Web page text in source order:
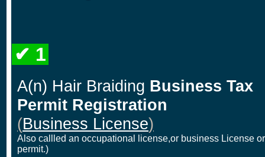
✔ 1
A(n) Hair Braiding Business Tax
Permit Registration
(Business License)
Also callled an occupational license,or business License or
permit.)